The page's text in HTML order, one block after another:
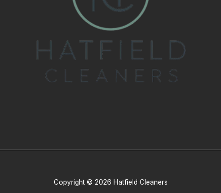
Copyright © 2026 Hatfield Cleaners